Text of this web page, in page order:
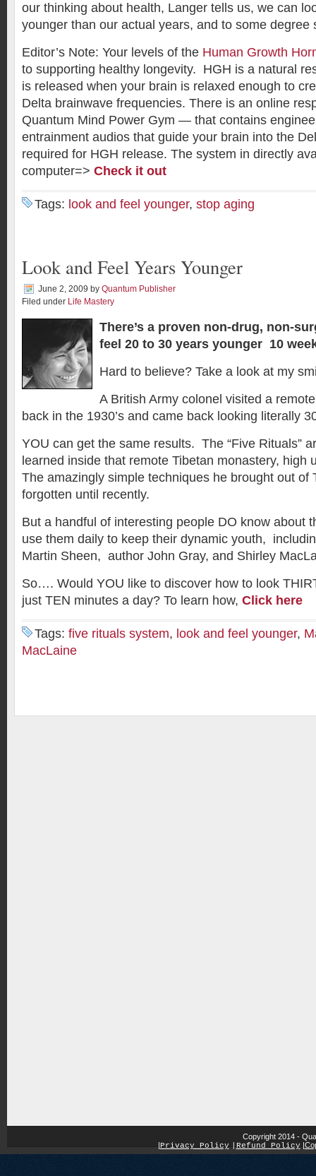
our thinking about health, Langer tells us, we can
younger than our actual years, and to some degree
Editor’s Note: Your levels of the Human Growth
to supporting healthy longevity. HGH is a natural
is released when your brain is relaxed enough to
Delta brainwave frequencies. There is an online
Quantum Mind Power Gym — that contains
entrainment audios that guide your brain into the
required for HGH release. The system in directly
computer=> Check it out
Tags: look and feel younger, stop aging
Look and Feel Years Younger
June 2, 2009 by Quantum Publisher
Filed under Life Mastery
There’s a proven non-drug, non-
feel 20 to 30 years younger 10
Hard to believe? Take a look at my
A British Army colonel visited a
back in the 1930’s and came back looking literally
YOU can get the same results. The “Five Rituals”
learned inside that remote Tibetan monastery, high
The amazingly simple techniques he brought out of
forgotten until recently.
But a handful of interesting people DO know about
use them daily to keep their dynamic youth,
Martin Sheen, author John Gray, and Shirley
So…. Would YOU like to discover how to look
just TEN minutes a day? To learn how, Click here
Tags: five rituals system, look and feel younger,
MacLaine
Copyright 2014 -
|Privacy Policy Refund Policy |